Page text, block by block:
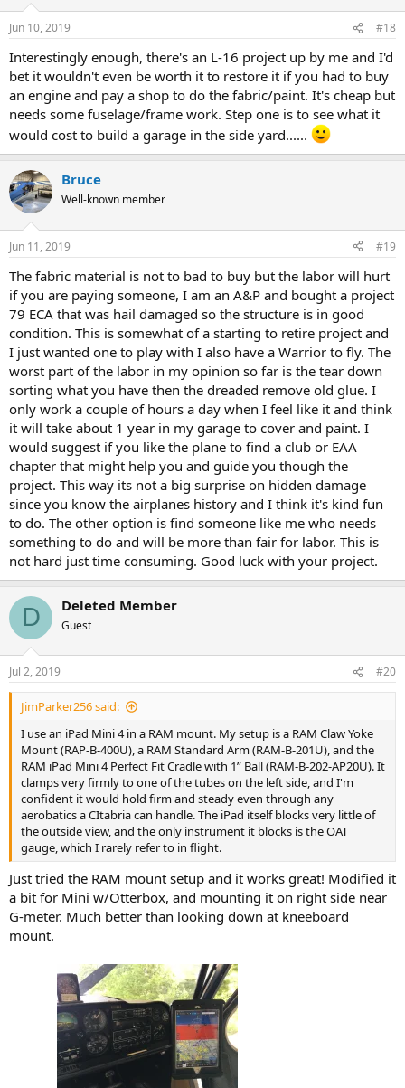
s
Jun 10, 2019 #18
Interestingly enough, there's an L-16 project up by me and I'd
bet it wouldn't even be worth it to restore it if you had to buy
an engine and pay a shop to do the fabric/paint. It's cheap but
needs some fuselage/frame work. Step one is to see what it
would cost to build a garage in the side yard......
Bruce
Well-known member
Jun 11, 2019 #19
The fabric material is not to bad to buy but the labor will hurt
if you are paying someone, I am an A&P and bought a project
79 ECA that was hail damaged so the structure is in good
condition. This is somewhat of a starting to retire project and
I just wanted one to play with I also have a Warrior to fly. The
worst part of the labor in my opinion so far is the tear down
sorting what you have then the dreaded remove old glue. I
only work a couple of hours a day when I feel like it and think
it will take about 1 year in my garage to cover and paint. I
would suggest if you like the plane to find a club or EAA
chapter that might help you and guide you though the
project. This way its not a big surprise on hidden damage
since you know the airplanes history and I think it's kind fun
to do. The other option is find someone like me who needs
something to do and will be more than fair for labor. This is
not hard just time consuming. Good luck with your project.
D Deleted Member
Guest
Jul 2, 2019 #20
JimParker256 said:
I use an iPad Mini 4 in a RAM mount. My setup is a RAM Claw Yoke
Mount (RAP-B-400U), a RAM Standard Arm (RAM-B-201U), and the
RAM iPad Mini 4 Perfect Fit Cradle with 1” Ball (RAM-B-202-AP20U). It
clamps very firmly to one of the tubes on the left side, and I'm
confident it would hold firm and steady even through any
aerobatics a CItabria can handle. The iPad itself blocks very little of
the outside view, and the only instrument it blocks is the OAT
gauge, which I rarely refer to in flight.
Just tried the RAM mount setup and it works great! Modified it
a bit for Mini w/Otterbox, and mounting it on right side near
G-meter. Much better than looking down at kneeboard
mount.